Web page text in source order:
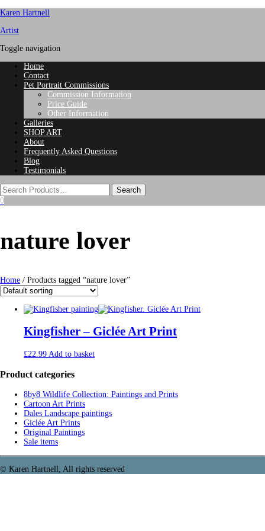
Karen Hartnell
Artist
Toggle navigation
Home
Contact
Pet Portrait Commissions
Commission Information
Price Guide
Other Information
Galleries
SHOP ART
About
Frequently Asked Questions
Blog
Testimonials
0
nature lover
Home / Products tagged “nature lover”
Kingfisher – Giclée Art Print
£22.99 Add to basket
Product categories
8by8 Wildlife Collection: Paintings and Prints
Cartoon Art Prints
Dales Landscape paintings
Giclée Art Prints
Original Paintings
Sale items
© Karen Hartnell, All rights reserved